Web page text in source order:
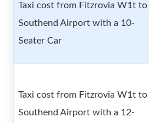
Taxi cost from Fitzrovia W1t to
Southend Airport with a 10-
Seater Car
Taxi cost from Fitzrovia W1t to
Southend Airport with a 12-